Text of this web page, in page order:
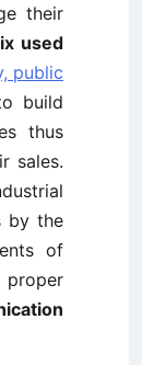
their
used
public
build
thus
sales.
by the
of